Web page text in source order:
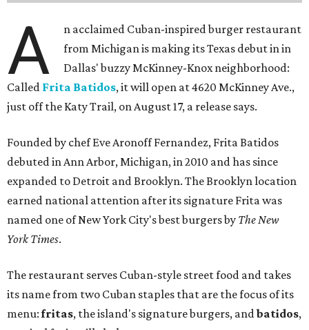
A
n acclaimed Cuban-inspired burger restaurant
from Michigan is making its Texas debut in in
Dallas' buzzy McKinney-Knox neighborhood:
Called Frita Batidos, it will open at 4620 McKinney Ave.,
just off the Katy Trail, on August 17, a release says.
Founded by chef Eve Aronoff Fernandez, Frita Batidos
debuted in Ann Arbor, Michigan, in 2010 and has since
expanded to Detroit and Brooklyn. The Brooklyn location
earned national attention after its signature Frita was
named one of New York City's best burgers by The New
York Times.
The restaurant serves Cuban-style street food and takes
its name from two Cuban staples that are the focus of its
menu:fritas, the island's signature burgers, andbatidos,